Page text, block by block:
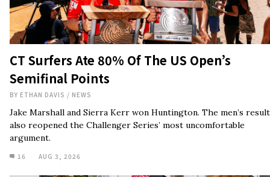
BYETHAN DAVIS/NEWS
Jake Marshall and Sierra Kerr won Huntington. The men’s result
also reopened the Challenger Series’ most uncomfortable
16 AUG 3, 2026
1:27:07